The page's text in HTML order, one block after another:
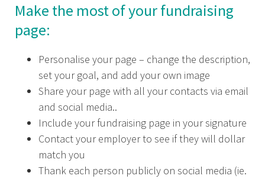
Make the most of your fundraising
page:
Personalise your page – change the description,
set your goal, and add your own image
Share your page with all your contacts via email
and social media..
Include your fundraising page in your signature
Contact your employer to see if they will dollar
match you
Thank each person publicly on social media (ie.